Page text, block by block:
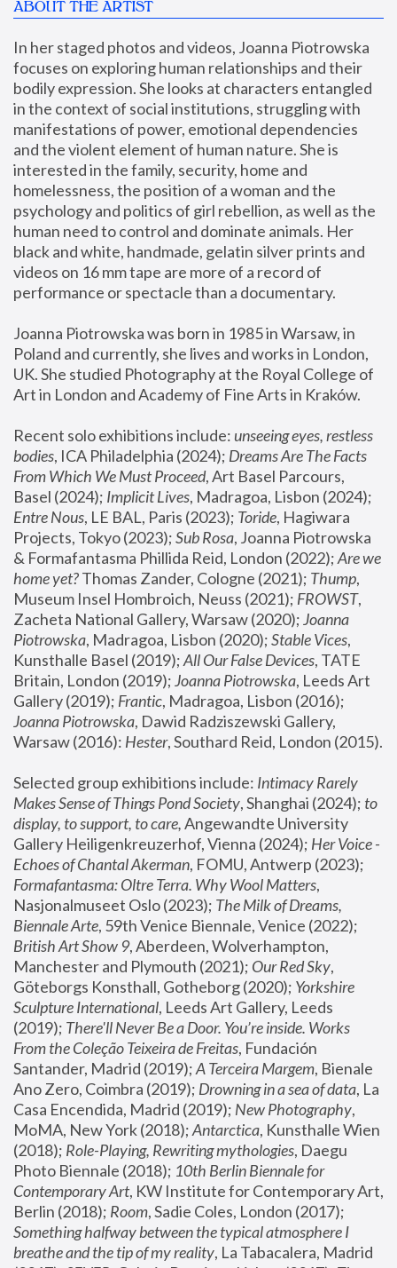
ABOUT THE ARTIST
In her staged photos and videos, Joanna Piotrowska
focuses on exploring human relationships and their
bodily expression. She looks at characters entangled
in the context of social institutions, struggling with
manifestations of power, emotional dependencies
and the violent element of human nature. She is
interested in the family, security, home and
homelessness, the position of a woman and the
psychology and politics of girl rebellion, as well as the
human need to control and dominate animals. Her
black and white, handmade, gelatin silver prints and
videos on 16 mm tape are more of a record of
performance or spectacle than a documentary.
Joanna Piotrowska was born in 1985 in Warsaw, in
Poland and currently, she lives and works in London,
UK. She studied Photography at the Royal College of
Art in London and Academy of Fine Arts in Kraków.
Recent solo exhibitions include: unseeing eyes, restless
bodies, ICA Philadelphia (2024); Dreams Are The Facts
From Which We Must Proceed, Art Basel Parcours,
Basel (2024); Implicit Lives
Entre Nous, LE BAL, Paris (2023); Toride, Hagiwara
Projects, Tokyo (2023); Sub Rosa, Joanna Piotrowska
& Formafantasma Phillida Reid, London (2022); Are we
home yet? Thomas Zander, Cologne (2021); Thump,
Museum Insel Hombroich, Neuss (2021); FROWST,
Zacheta National Gallery, Warsaw (2020); Joanna
Piotrowska, Madragoa, Lisbon (2020); Stable Vices,
Kunsthalle Basel (2019); All Our False Devices, TATE
Britain, London (2019); Joanna Piotrowska, Leeds Art
Gallery (2019); Frantic, Madragoa, Lisbon (2016);
Joanna Piotrowska, Dawid Radziszewski Gallery,
Warsaw (2016): Hester
Selected group exhibitions include: Intimacy Rarely
Makes Sense of Things Pond Society, Shanghai (2024); to
display, to support, to care, Angewandte University
Gallery Heiligenkreuzerhof, Vienna (2024); Her Voice -
Echoes of Chantal Akerman
Formafantasma: Oltre Terra. Why Wool Matters,
Nasjonalmuseet Oslo (2023); The Milk of Dreams,
Biennale Arte
British Art Show 9, Aberdeen, Wolverhampton,
Manchester and Plymouth (2021); Our Red Sky,
Göteborgs Konsthall, Gotheborg (2020); Yorkshire
Sculpture International, Leeds Art Gallery, Leeds
(2019); There'll Never Be a Door. You’re inside. Works
From the Coleção Teixeira de Freitas, Fundación
Santander, Madrid (2019); A Terceira Margem, Bienale
Ano Zero, Coimbra (2019); Drowning in a sea of data, La
Casa Encendida, Madrid (2019); New Photography,
MoMA, New York (2018); Antarctica, Kunsthalle Wien
(2018); Role-Playing, Rewriting mythologies, Daegu
Photo Biennale (2018); 10th Berlin Biennale for
Contemporary Art, KW Institute for Contemporary Art,
Berlin (2018); Room
Something halfway between the typical atmosphere I
breathe and the tip of my reality, La Tabacalera, Madrid